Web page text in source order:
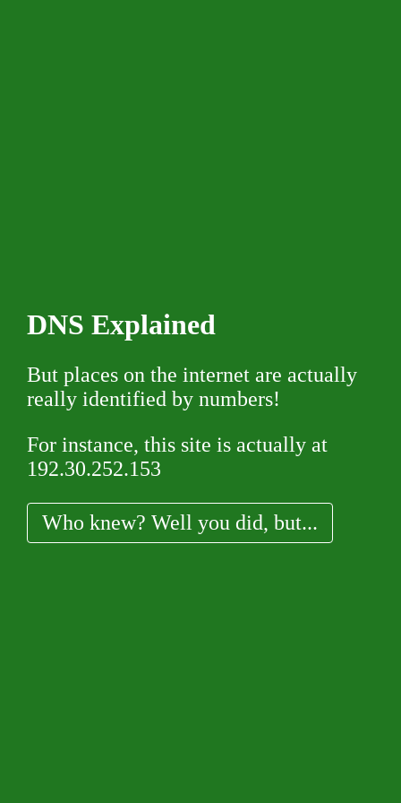
DNS Explained
But places on the internet are actually
really identified by numbers!
For instance, this site is actually at
192.30.252.153
Who knew? Well you did, but...